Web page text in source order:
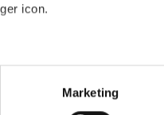
icon.
meters
Marketing